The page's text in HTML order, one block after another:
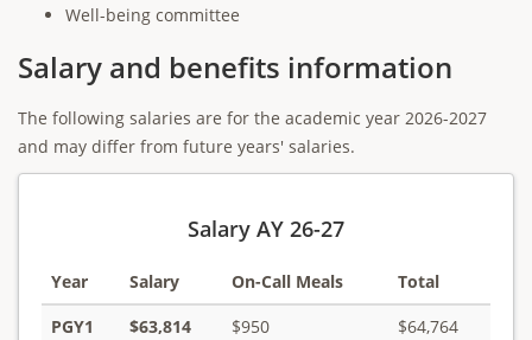
Well-being committee
Salary and benefits information
The following salaries are for the academic year 2026-2027
and may differ from future years' salaries.
Salary AY 26-27
Year Salary On-Call Meals
Total
PGY1
$63,814 $950 $64,764